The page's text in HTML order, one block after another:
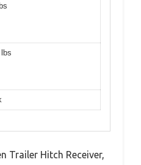
Trailer Hitch Receiver,